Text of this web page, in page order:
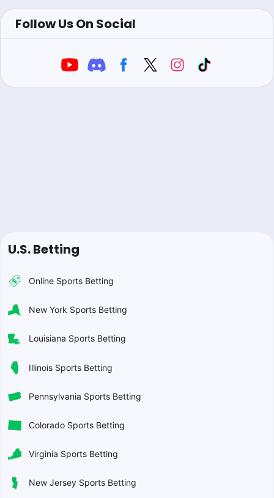
Follow Us On Social
U.S. Betting
Online Sports Betting
New York Sports Betting
Louisiana Sports Betting
Illinois Sports Betting
Pennsylvania Sports Betting
Colorado Sports Betting
Virginia Sports Betting
New Jersey Sports Betting